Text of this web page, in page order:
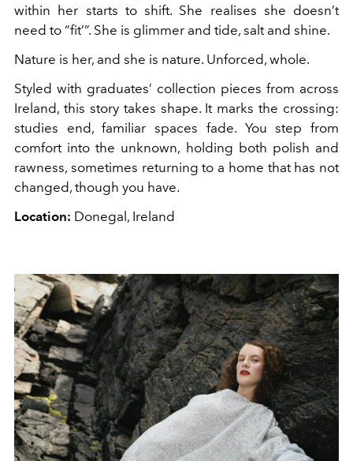
within her starts to shift. She realises she doesn’t
need to “fit’”. She is glimmer and tide, salt and shine.
Nature is her, and she is nature. Unforced, whole.
Styled with graduates’ collection pieces from across
Ireland, this story takes shape. It marks the crossing:
studies end, familiar spaces fade. You step from
comfort into the unknown, holding both polish and
rawness, sometimes returning to a home that has not
changed, though you have.
Location: Donegal, Ireland